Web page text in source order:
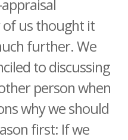
us thought it
further. We
to discussing
person when
why we should
first: If we